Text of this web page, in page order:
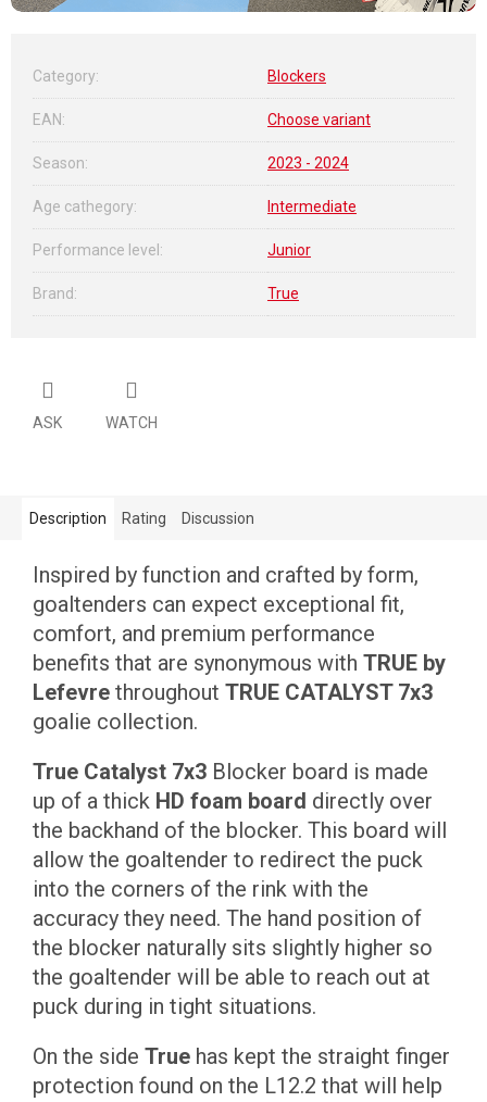
Category: Blockers
EAN: Choose variant
Season: 2023 - 2024
Age cathegory: Intermediate
Performance level : Junior
Brand: True
ASK WATCH
Description Rating Discussion
Inspired by function and crafted by form,
goaltenders can expect exceptional fit,
comfort, and premium performance
benefits that are synonymous with TRUE by
Lefevre throughout TRUE CATALYST 7x3
goalie collection.
True Catalyst 7x3 Blocker board is made
up of a thick HD foam board directly over
the backhand of the blocker. This board will
allow the goaltender to redirect the puck
into the corners of the rink with the
accuracy they need. The hand position of
the blocker naturally sits slightly higher so
the goaltender will be able to reach out at
puck during in tight situations.
On the side True has kept the straight finger
protection found on the L12.2 that will help